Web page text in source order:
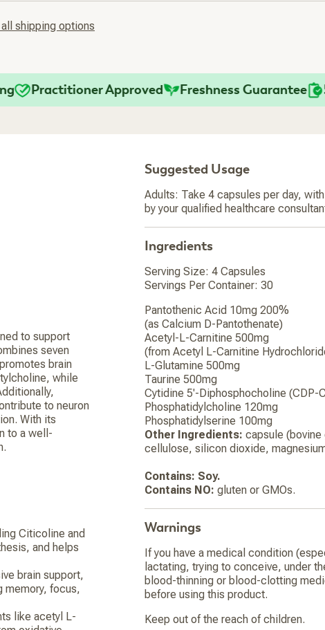
shipping options
Practitioner Approved Freshness Guarantee 5
to support
seven
brain
while
to neuron
With its
to a well-
Citicoline and
and helps
brain support,
memory, focus,
like acetyl L-
Suggested Usage
Adults: Take 4 capsules per day,
by your qualified healthcare
Ingredients
Serving Size: 4 Capsules
Servings Per Container: 30
Pantothenic Acid 10mg 200%
(as Calcium D-Pantothenate)
Acetyl-L-Carnitine 500mg
(from Acetyl L-Carnitine
L-Glutamine 500mg
Taurine 500mg
Cytidine 5'-Diphosphocholine (CDP-
Phosphatidylcholine 120mg
Phosphatidylserine 100mg
Other Ingredients: capsule
cellulose, silicon dioxide,
Contains: Soy.
Contains NO: gluten or GMOs.
Warnings
If you have a medical condition
lactating, trying to conceive, under
blood-thinning or blood-clotting
before using this product.
Keep out of the reach of children.